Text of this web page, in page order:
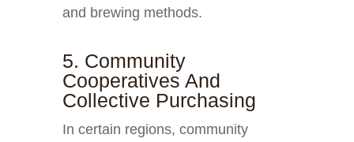
and brewing methods.
5. Community
Cooperatives And
Collective Purchasing
In certain regions, community